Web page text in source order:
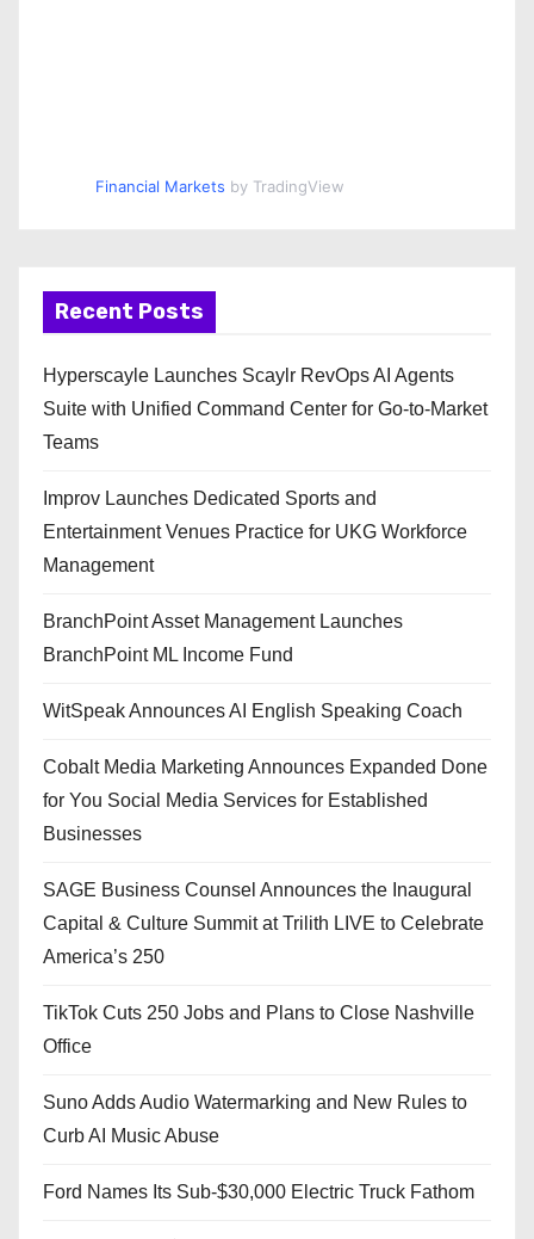
Financial Markets by TradingView
Recent Posts
Hyperscayle Launches Scaylr RevOps AI Agents
Suite with Unified Command Center for Go-to-Market
Teams
Improv Launches Dedicated Sports and
Entertainment Venues Practice for UKG Workforce
Management
BranchPoint Asset Management Launches
BranchPoint ML Income Fund
WitSpeak Announces AI English Speaking Coach
Cobalt Media Marketing Announces Expanded Done
for You Social Media Services for Established
Businesses
SAGE Business Counsel Announces the Inaugural
Capital & Culture Summit at Trilith LIVE to Celebrate
America’s 250
TikTok Cuts 250 Jobs and Plans to Close Nashville
Office
Suno Adds Audio Watermarking and New Rules to
Curb AI Music Abuse
Ford Names Its Sub-$30,000 Electric Truck Fathom